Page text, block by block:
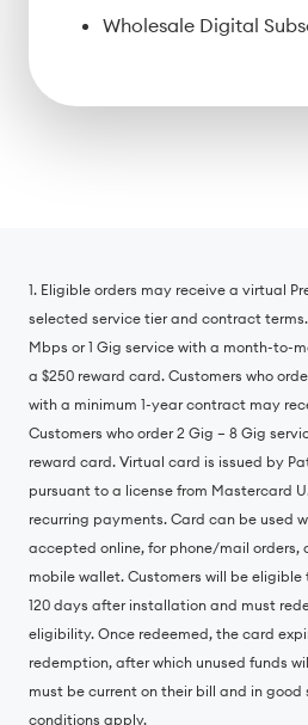
Wholesale Digital
1. Eligible orders may receive a virtual
selected service tier and contract
Mbps or 1 Gig service with a month-to-
a $250 reward card. Customers who
with a minimum 1-year contract may
Customers who order 2 Gig – 8 Gig
reward card. Virtual card is issued by
pursuant to a license from Mastercard
recurring payments. Card can be used
accepted online, for phone/mail orders,
mobile wallet. Customers will be
120 days after installation and must
eligibility. Once redeemed, the card
redemption, after which unused funds
must be current on their bill and in good
conditions apply.